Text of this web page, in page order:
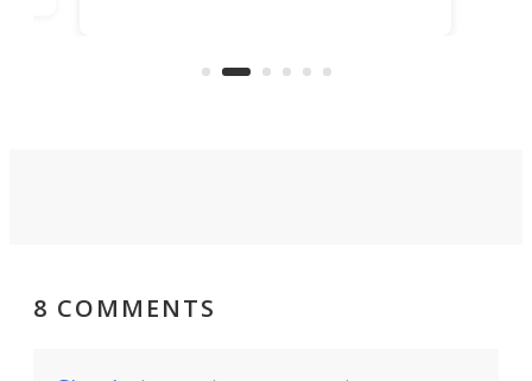
suited to full-time living.
8 COMMENTS